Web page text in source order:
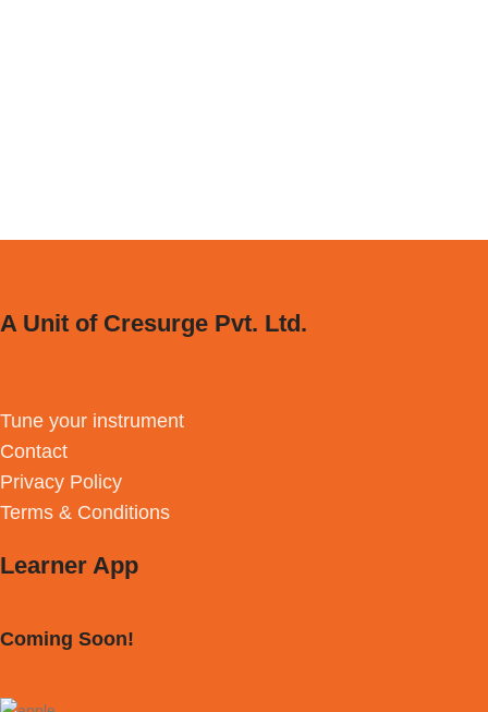
A Unit of Cresurge Pvt. Ltd.
Tune your instrument
Contact
Privacy Policy
Terms & Conditions
Learner App
Coming Soon!